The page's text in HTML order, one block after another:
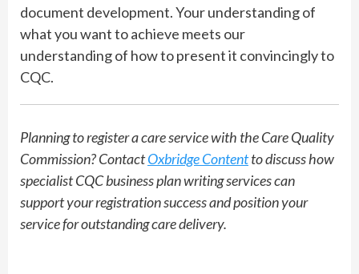
document development. Your understanding of
what you want to achieve meets our
understanding of how to present it convincingly to
CQC.
Planning to register a care service with the Care Quality
Commission? ContactOxbridge Contentto discuss how
specialist CQC business plan writing services can
support your registration success and position your
service for outstanding care delivery.